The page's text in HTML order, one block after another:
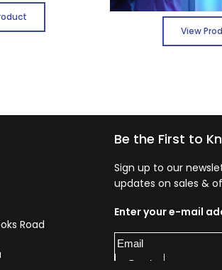
View
Road
Be the First to
Sign up to our
updates on sales &
Enter your e-mail